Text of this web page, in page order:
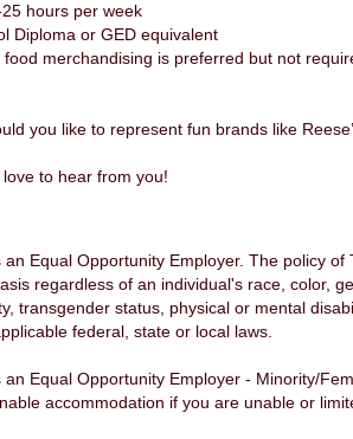
hours per week
Diploma or GED equivalent
merchandising is preferred but not
you like to represent fun brands like
to hear from you!
Equal Opportunity Employer. The policy
regardless of an individual's race, color,
transgender status, physical or mental
federal, state or local laws.
Equal Opportunity Employer - Minority/
accommodation if you are unable or